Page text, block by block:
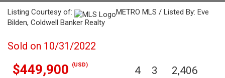
Listing Courtesy of:
METRO MLS / Listed By: Eve
Bilden, Coldwell Banker Realty
Sold on 10/31/2022
$449,900 (USD) 4 3 2,406